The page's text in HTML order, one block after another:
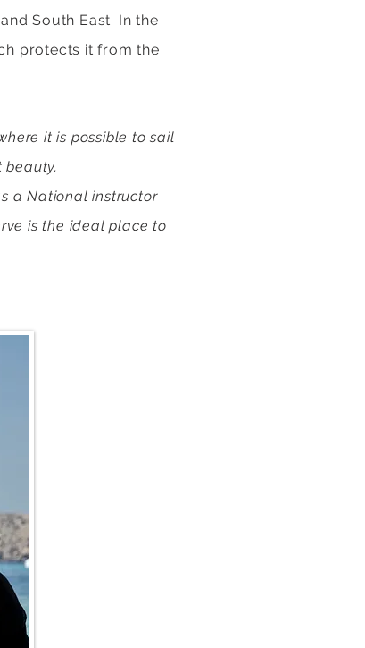
South East. In the
protects it from the
it is possible to sail
a National instructor
is the ideal place to